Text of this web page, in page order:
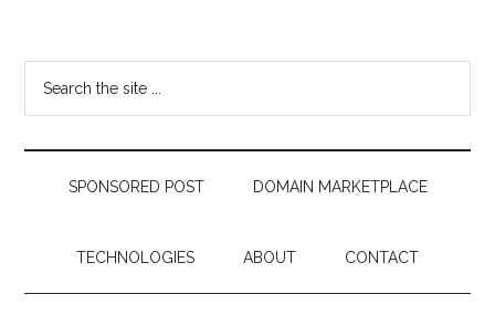
out
decision
making
SPONSORED POST DOMAIN MARKETPLACE
TECHNOLOGIES ABOUT CONTACT